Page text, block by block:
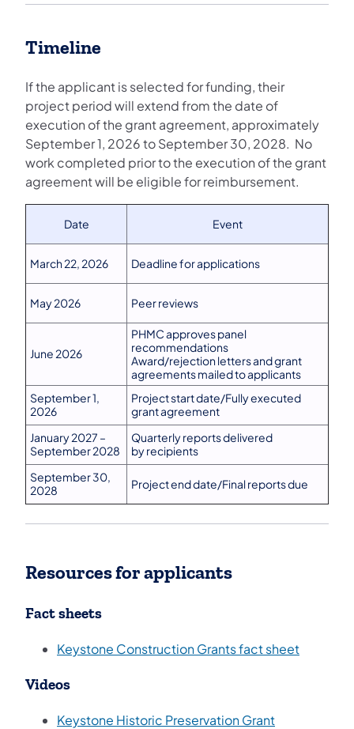
Timeline
If the applicant is selected for funding, their
project period will extend from the date of
execution of the grant agreement, approximately
September 1, 2026 to September 30, 2028. No
work completed prior to the execution of the grant
agreement will be eligible for reimbursement.
Date Event
March 22, 2026 Deadline for applications
May 2026 Peer reviews
June 2026
PHMC approves panel
recommendations
Award/rejection letters and grant
agreements mailed to applicants
September 1,
2026
Project start date/Fully executed
grant agreement
January 2027 –
September 2028
Quarterly reports delivered
by recipients
September 30,
2028
Project end date/Final reports due
Resources for applicants
Fact sheets
Keystone Construction Grants fact sheet
Videos
Keystone Historic Preservation Grant